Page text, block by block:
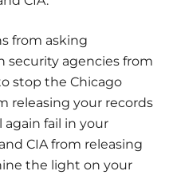
from asking
security agencies from
stop the Chicago
releasing your records
fail in your
CIA from releasing
the light on your